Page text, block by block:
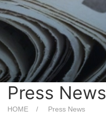
Press News
HOME Press News